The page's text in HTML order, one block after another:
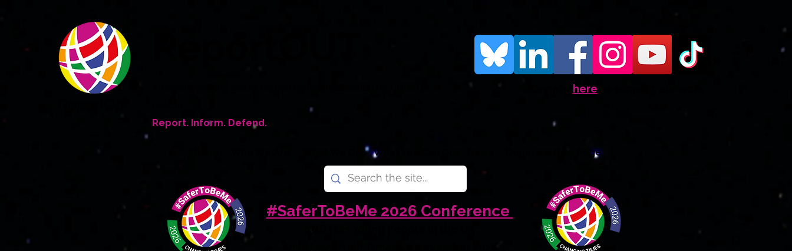
Report. Inform. Defend.
here
What You Can Do New Page
#SaferToBeMe 2026 Conference